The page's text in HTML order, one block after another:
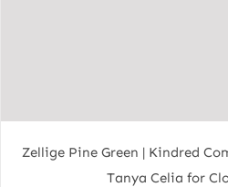
Zellige Pine Green | Kindred
Tanya Celia for